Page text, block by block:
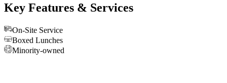
Key Features & Services
On-Site Service
Boxed Lunches
Minority-owned